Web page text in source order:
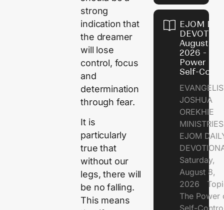
strong
indication that
the dreamer
will lose
control, focus
and
determination
through fear.
It is
particularly
true that
without our
legs, there will
be no falling.
This means
EJOM
August 8,
2026 - The
Power of
Self-
JOSHUA
OREKHIE
EJOM
Saturday,
August 8,
2026
The Power
Self-